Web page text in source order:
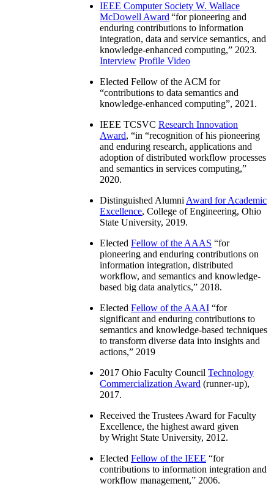
IEEE Computer Society W. Wallace
McDowell Award “for pioneering and
enduring contributions to information
integration, data and service semantics, and
knowledge-enhanced computing,” 2023.
Interview Profile Video
Elected Fellow of the ACM for
“contributions to data semantics and
knowledge-enhanced computing”, 2021.
IEEE TCSVC Research Innovation
Award, “in “recognition of his pioneering
and enduring research, applications and
adoption of distributed workflow processes
and semantics in services computing,”
2020.
Distinguished Alumni Award for Academic
Excellence, College of Engineering, Ohio
State University, 2019.
Elected Fellow of the AAAS “for
pioneering and enduring contributions on
information integration, distributed
workflow, and semantics and knowledge-
based big data analytics,” 2018.
Elected Fellow of the AAAI “for
significant and enduring contributions to
semantics and knowledge-based techniques
to transform diverse data into insights and
actions,” 2019
2017 Ohio Faculty Council Technology
Commercialization Award (runner-up),
2017.
Received the Trustees Award for Faculty
Excellence, the highest award given
by Wright State University, 2012.
Elected Fellow of the IEEE “for
contributions to information integration and
workflow management,” 2006.